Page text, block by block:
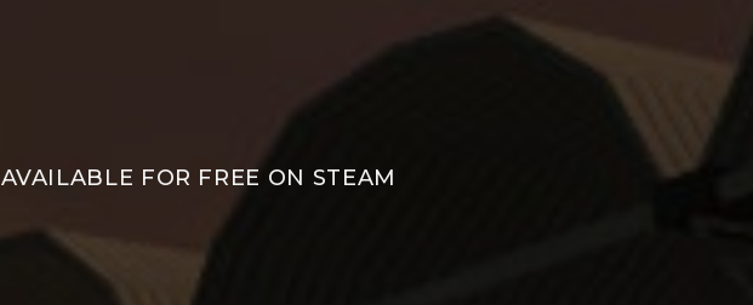
AVAILABLE FOR FREE ON STEAM